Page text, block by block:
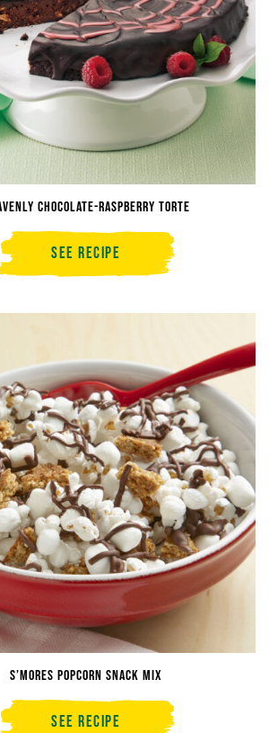
Chocolate-Raspberry Torte
See Recipe Heavenly
Chocolate-
S’mores Popcorn Snack Mix
See Recipe S’mores